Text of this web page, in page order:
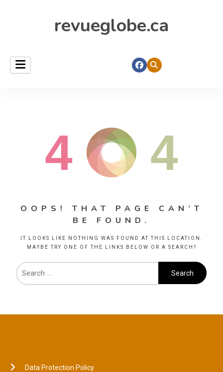
revueglobe.ca
4 4
OOPS! THAT PAGE CAN’T
BE FOUND.
IT LOOKS LIKE NOTHING WAS FOUND AT THIS LOCATION.
MAYBE TRY ONE OF THE LINKS BELOW OR A SEARCH?
Data Protection Policy